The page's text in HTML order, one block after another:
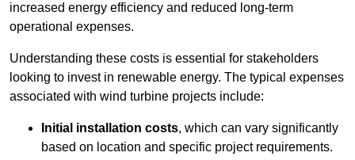
increased energy efficiency and reduced long-term
operational expenses.
Understanding these costs is essential for stakeholders
looking to invest in renewable energy. The typical expenses
associated with wind turbine projects include:
Initial installation costs, which can vary significantly
based on location and specific project requirements.